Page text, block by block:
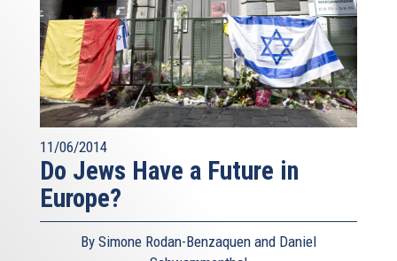
11/06/2014
Do Jews Have a Future in
Europe?
By Simone Rodan-Benzaquen and Daniel